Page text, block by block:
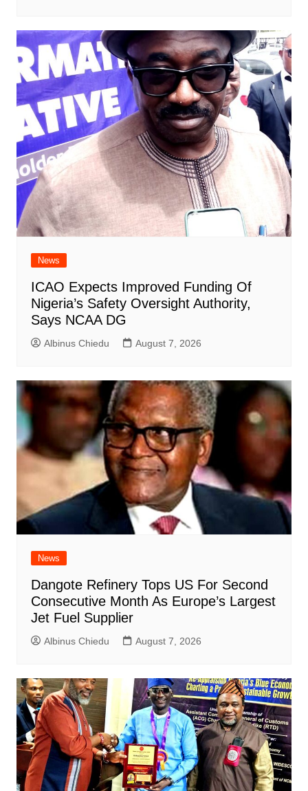
News
ICAO Expects Improved Funding Of
Nigeria’s Safety Oversight Authority,
Says NCAA DG
Albinus Chiedu August 7, 2026
News
Dangote Refinery Tops US For Second
Consecutive Month As Europe’s Largest
Jet Fuel Supplier
Albinus Chiedu August 7, 2026